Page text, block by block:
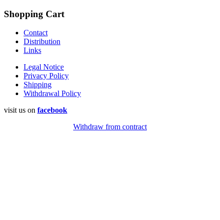
Shopping Cart
Contact
Distribution
Links
Legal Notice
Privacy Policy
Shipping
Withdrawal Policy
visit us on facebook
Withdraw from contract